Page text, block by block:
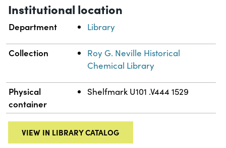
Institutional location
Department Library
Collection
Roy G. Neville Historical
Chemical Library
Physical
container
Shelfmark U101 .V444 1529
VIEW IN LIBRARY CATALOG